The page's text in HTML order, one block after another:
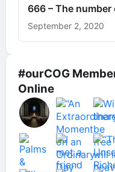
#ourCOG
Online
666 – The number
September 2, 2020